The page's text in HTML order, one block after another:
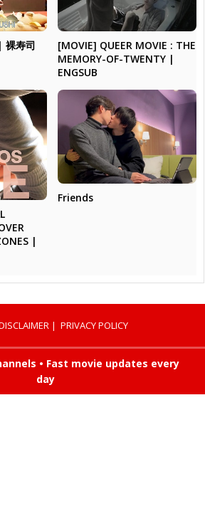
裸寿司
[MOVIE] QUEER MOVIE : THE
MEMORY-OF-TWENTY |
ENGSUB
|
Friends
| PRIVACY POLICY
• Fast movie updates every
day